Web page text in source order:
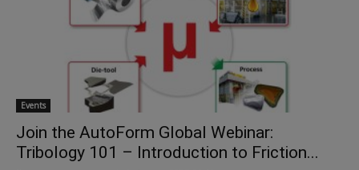
Events
Join the AutoForm Global Webinar:
Tribology 101 – Introduction to Friction...